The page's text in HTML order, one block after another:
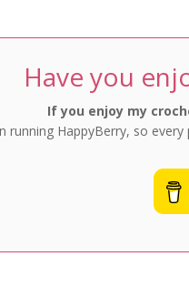
Have you
If you enjoy my
running HappyBerry, so